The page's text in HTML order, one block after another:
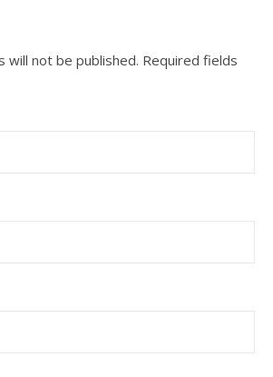
will not be published. Required fields